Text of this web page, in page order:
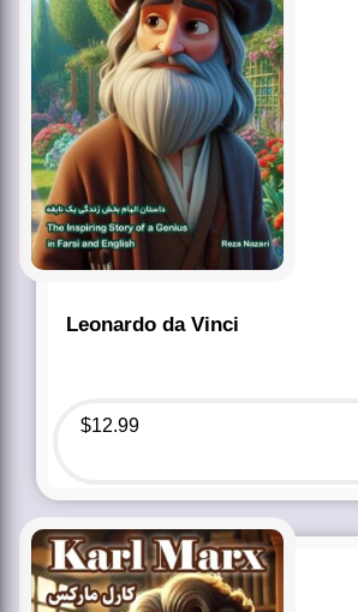
Leonardo da Vinci
$12.99